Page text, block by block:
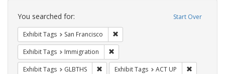
Search
Constraints Start Over
You searched for:
Exhibit Tags San Francisco
Exhibit Tags Immigration
Exhibit Tags GLBTHS Remove constraint Exhibit Tags: GLBTHS
Exhibit Tags ACT UP